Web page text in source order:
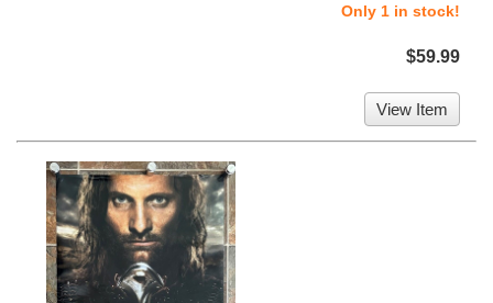
Only 1 in stock!
$59.99
View Item